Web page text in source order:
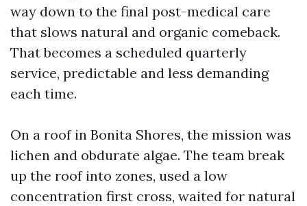
way down to the final post-medical care
that slows natural and organic comeback.
That becomes a scheduled quarterly
service, predictable and less demanding
each time.
On a roof in Bonita Shores, the mission was
lichen and obdurate algae. The team break
up the roof into zones, used a low
concentration first cross, waited for natural